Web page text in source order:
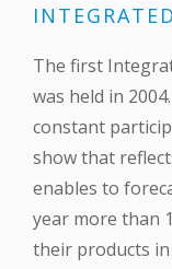
The first
was held in
constant
show that
enables to
year more than
their products in